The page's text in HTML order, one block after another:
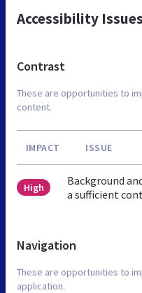
Accessibility Issues
Contrast
These are opportunities to
content.
IMPACT ISSUE
High
Background
a sufficient
Navigation
These are opportunities to
application.